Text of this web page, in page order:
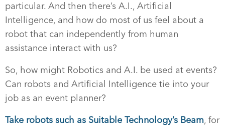
particular. And then there’s A.I., Artificial
Intelligence, and how do most of us feel about a
robot that can independently from human
assistance interact with us?
So, how might Robotics and A.I. be used at events?
Can robots and Artificial Intelligence tie into your
job as an event planner?
Take robots such as Suitable Technology’s Beam, for